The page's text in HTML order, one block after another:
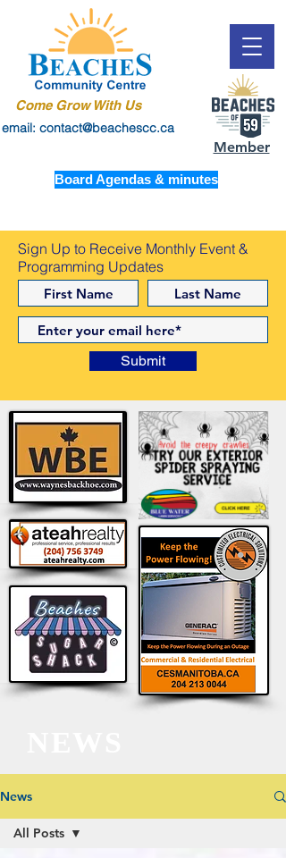
Come Grow With Us
email: contact@beachescc.ca
Member
Board Agendas & minutes
Sign Up to Receive Monthly Event &
Programming Updates
Submit
News
All Posts